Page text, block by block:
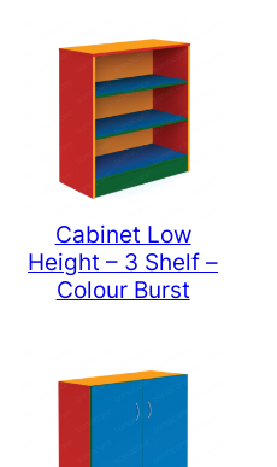
Cabinet Low
Height – 3 Shelf –
Colour Burst